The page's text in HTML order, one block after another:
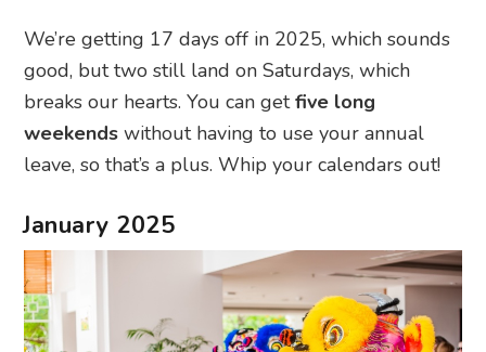
We’re getting 17 days off in 2025, which sounds
good, but two still land on Saturdays, which
breaks our hearts. You can getfive long
weekends without having to use your annual
leave, so that’s a plus. Whip your calendars out!
January 2025